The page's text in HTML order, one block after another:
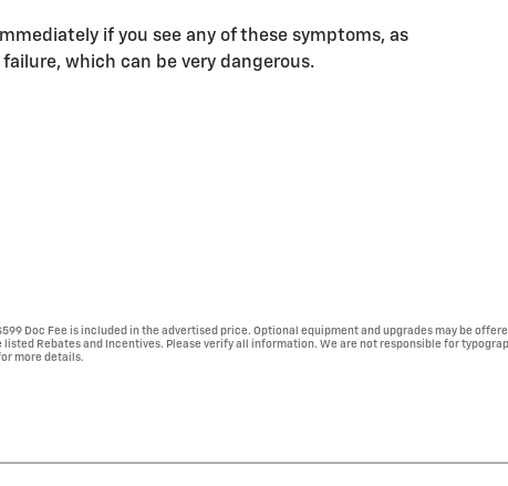
if you see any of these symptoms, as
which can be very dangerous.
Doc Fee is included in the advertised price. Optional equipment and upgrades may be
Rebates and Incentives. Please verify all information. We are not responsible for
more details.